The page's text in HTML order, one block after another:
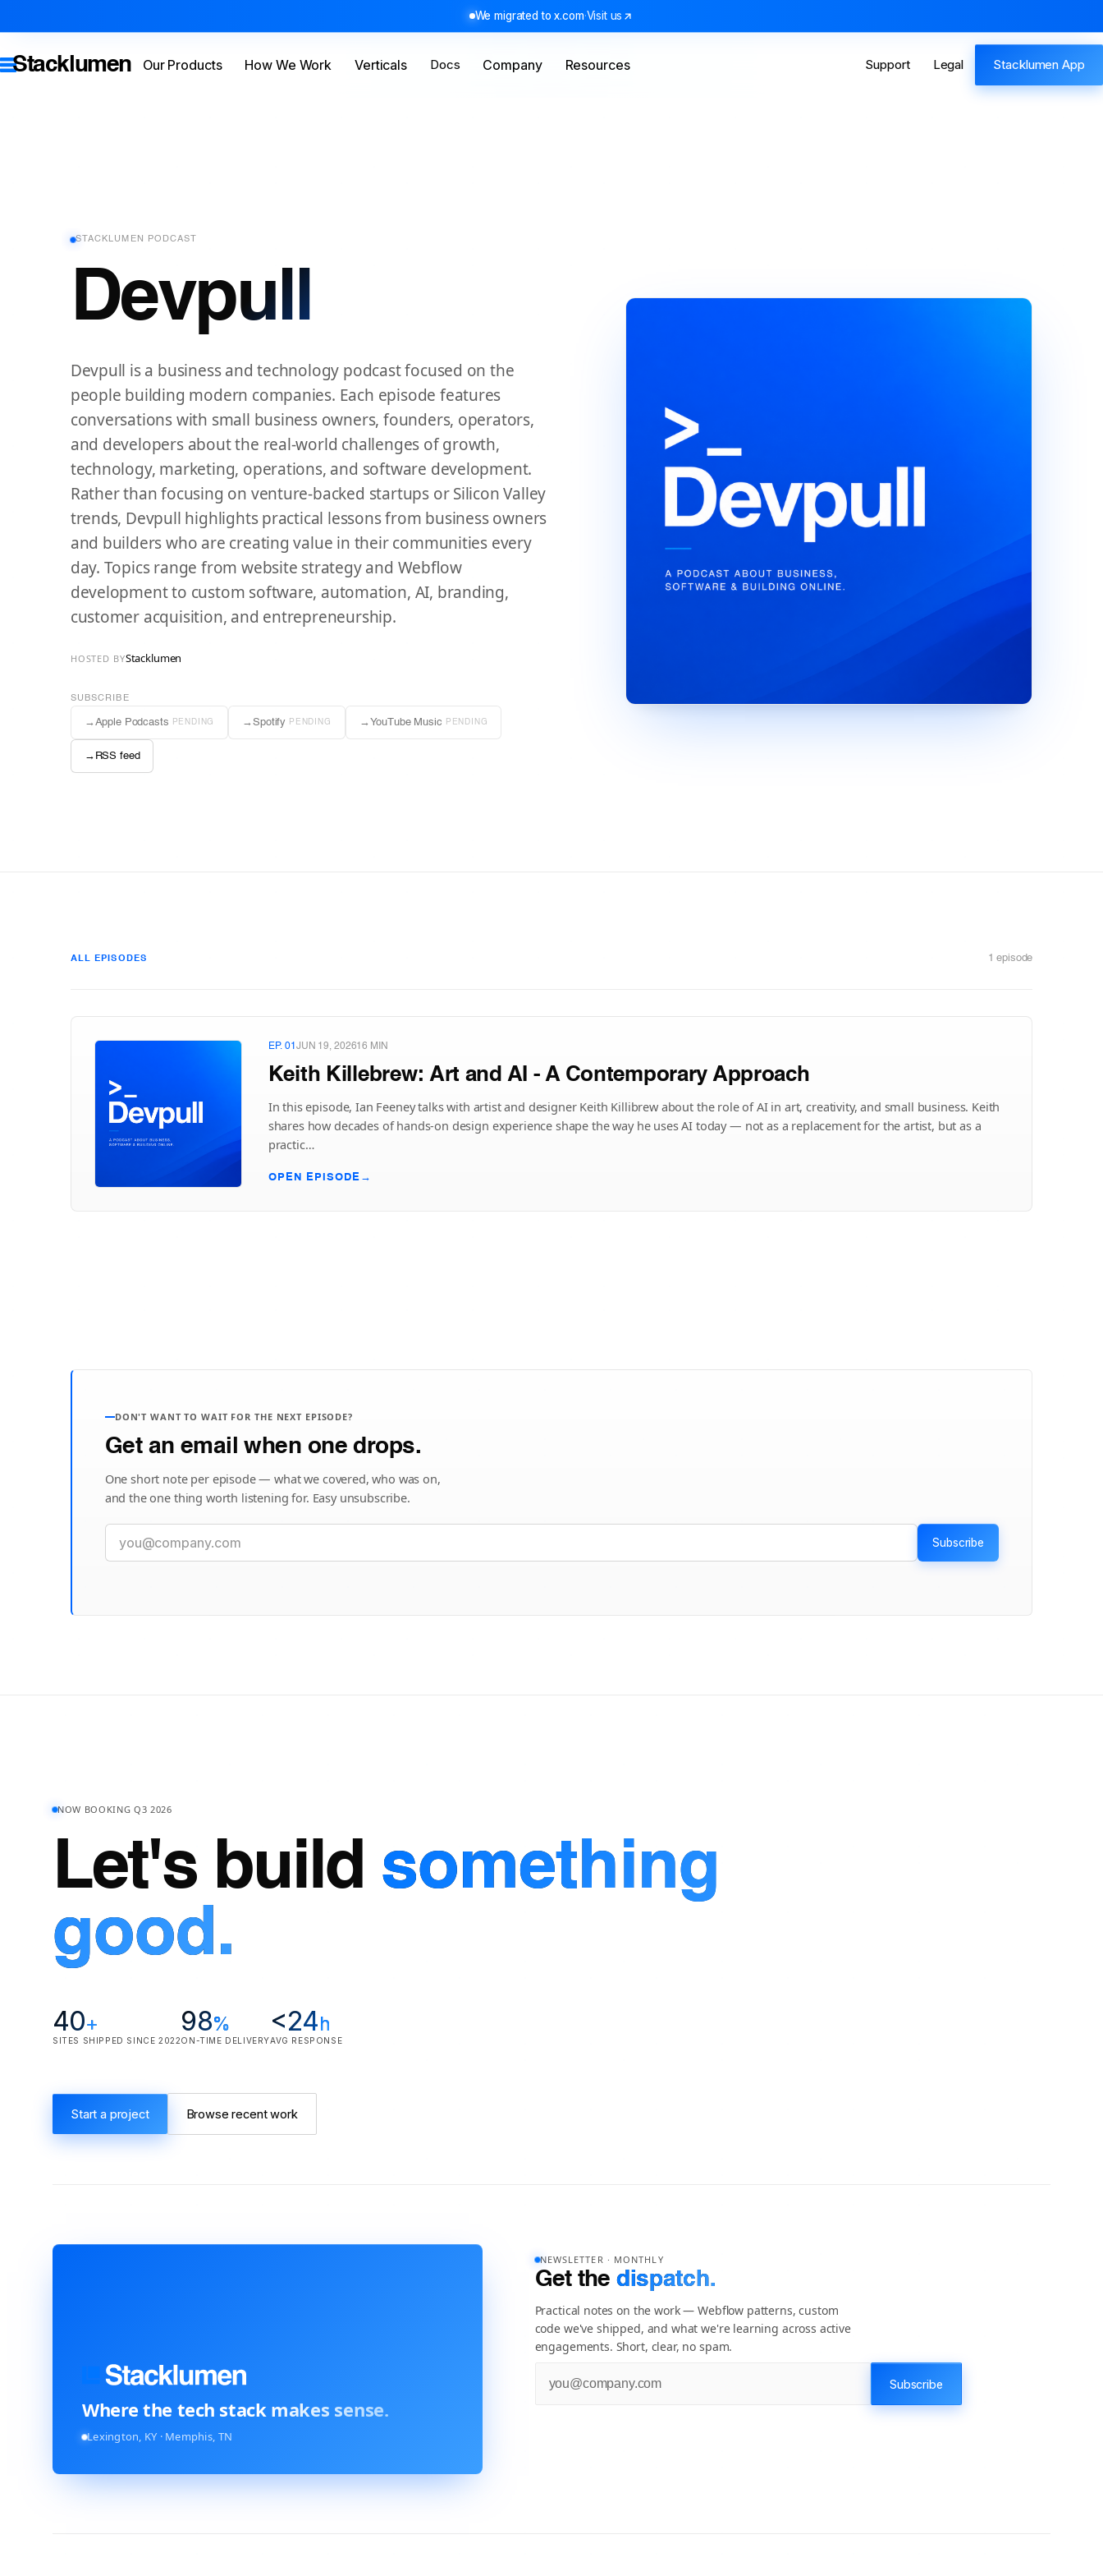
We migrated to x.com·Visit us
Stacklumen Our Products How We Work Verticals Docs Company Resources Support Legal Stacklumen App
STACKLUMEN PODCAST
Devpull
Devpull is a business and technology podcast focused on the
people building modern companies. Each episode features
conversations with small business owners, founders, operators,
and developers about the real-world challenges of growth,
technology, marketing, operations, and software development.
Rather than focusing on venture-backed startups or Silicon Valley
trends, Devpull highlights practical lessons from business owners
and builders who are creating value in their communities every
day. Topics range from website strategy and Webflow
development to custom software, automation, AI, branding,
customer acquisition, and entrepreneurship.
HOSTED BYStacklumen
SUBSCRIBE
→Apple Podcasts PENDING →Spotify PENDING →YouTube Music PENDING
→ RSS feed
ALL EPISODES 1 episode
EP. 01 JUN 19, 202616 MIN
Keith Killebrew: Art and AI - A Contemporary Approach
In this episode, Ian Feeney talks with artist and designer Keith Killibrew about the role of AI in art, creativity, and small business. Keith
shares how decades of hands-on design experience shape the way he uses AI today — not as a replacement for the artist, but as a
practic…
OPEN EPISODE →
DON'T WANT TO WAIT FOR THE NEXT EPISODE?
Get an email when one drops.
One short note per episode — what we covered, who was on,
and the one thing worth listening for. Easy unsubscribe.
NOW BOOKING Q3 2026
Let's build something
good.
40+
SITES SHIPPED SINCE 2022
98%
ON-TIME DELIVERY
<24h
AVG RESPONSE
Start a project Browse recent work
Where the tech stack makes sense.
Lexington, KY · Memphis, TN
NEWSLETTER · MONTHLY
Get thedispatch.
Practical notes on the work — Webflow patterns, custom
code we've shipped, and what we're learning across active
engagements. Short, clear, no spam.